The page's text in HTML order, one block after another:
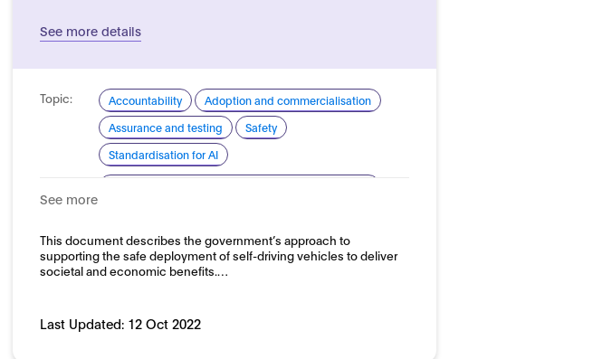
See more details
Topic: Accountability
Adoption and commercialisation
Assurance and testing
Safety
Standardisation for AI
See more
This document describes the government’s approach to
supporting the safe deployment of self-driving vehicles to deliver
societal and economic benefits.…
Last Updated: 12 Oct 2022